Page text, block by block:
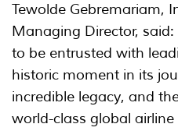
Tewolde Gebremariam,
Managing Director,
to be entrusted with
historic moment in its
incredible legacy, and
world-class global airline